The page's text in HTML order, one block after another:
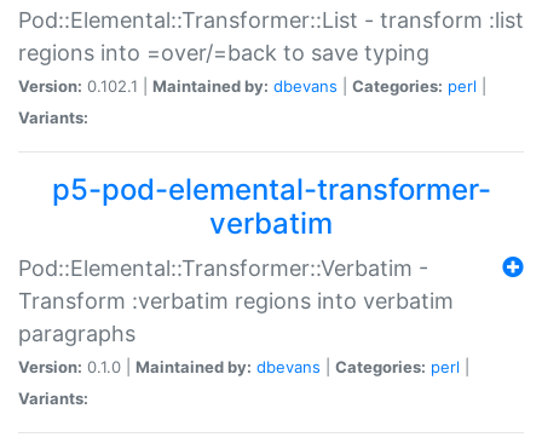
Pod::Elemental::Transformer::List - transform :list
regions into =over/=back to save typing
Version: 0.102.1 | Maintained by: dbevans Categories: perl
Variants:
p5-pod-elemental-transformer-
verbatim
Pod::Elemental::Transformer::Verbatim -
Transform :verbatim regions into verbatim
paragraphs
Version: 0.1.0 | Maintained by: dbevans Categories: perl
Variants: